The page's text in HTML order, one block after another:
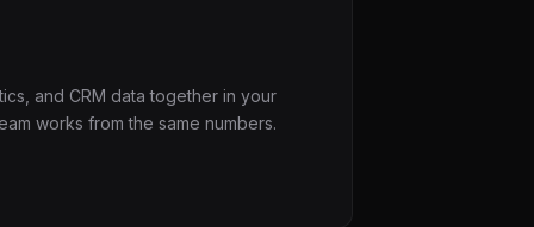
and CRM data together in your
works from the same numbers.